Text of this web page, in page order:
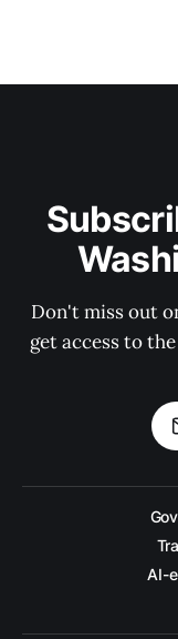
Don't miss out
get access to
AI-